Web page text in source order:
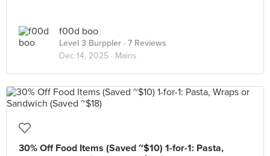
f00d boo
Level 3 Burppler · 7 Reviews
Dec 14, 2025 · Mains
30% Off Food Items (Saved ~$10) 1-for-1: Pasta,